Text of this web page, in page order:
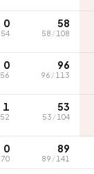
0
54
58
58 /108
0
56
96
96 /113
1
52
53
53 /104
0
70
89
89 /141